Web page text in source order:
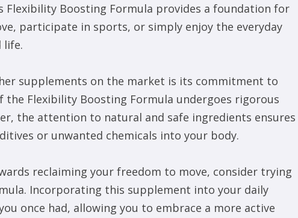
Flexibility Boosting Formula provides a foundation for
participate in sports, or simply enjoy the everyday
life.
supplements on the market is its commitment to
the Flexibility Boosting Formula undergoes rigorous
the attention to natural and safe ingredients ensures
or unwanted chemicals into your body.
reclaiming your freedom to move, consider trying
Incorporating this supplement into your daily
once had, allowing you to embrace a more active